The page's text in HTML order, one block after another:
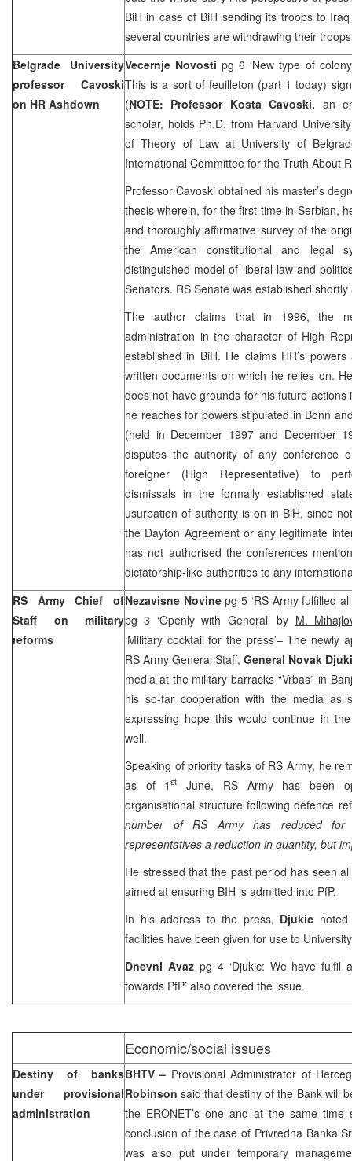
BiH in case of BiH sending its troops to Iraq
several countries are withdrawing their
Belgrade
University
professor Cavoski
on HR Ashdown
Vecernje Novostipg 6 ‘New type of
This is a sort of feuilleton (part 1 today)
(NOTE: Professor Kosta Cavoski, an
scholar, holds Ph.D. from Harvard University
of Theory of Law at University of
International Committee for the Truth About
Professor Cavoski obtained his master’s
thesis wherein, for the first time in Serbian,
and thoroughly affirmative survey of the
the American constitutional and legal
distinguished model of liberal law and
Senators. RS Senate was established
The author claims that in 1996, the
administration in the character of High
established in BiH. He claims HR’s
written documents on which he relies on.
does not have grounds for his future actions
he reaches for powers stipulated in Bonn
(held in December 1997 and December
disputes the authority of any conference
foreigner (High Representative) to
dismissals in the formally established
usurpation of authority is on in BiH, since
the Dayton Agreement or any legitimate
has not authorised the conferences
dictatorship-like authorities to any
RS Army Chief of
Staff on military
reforms
Nezavisne Novinepg 5 ‘RS Army fulfilled
pg 3 ‘Openly with General’ by M.
‘Military cocktail for the press’– The newly
RS Army General Staff, General Novak
media at the military barracks “Vrbas” in
his so-far cooperation with the media as
expressing hope this would continue in
well.
Speaking of priority tasks of RS Army, he
as of 1st
June, RS Army has been
organisational structure following defence
number of RS Army has reduced for
representatives a reduction in quantity, but
He stressed that the past period has seen
aimed at ensuring BIH is admitted into PfP.
In his address to the press, Djukic
facilities have been given for use to
Dnevni Avazpg 4 ‘Djukic: We have fulfil
towards PfP’ also covered the issue.
Economic/social issues
Destiny of banks
under provisional
administration
BHTV – Provisional Administrator of
Robinsonsaid that destiny of the Bank will
the ERONET’s one and at the same time
conclusion of the case of Privredna Banka
was also put under temporary